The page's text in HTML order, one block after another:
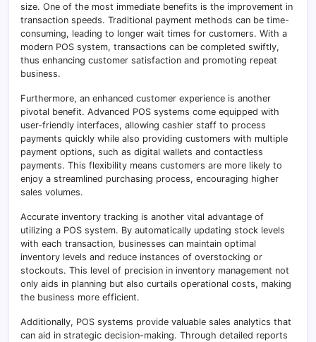
size. One of the most immediate benefits is the improvement in
transaction speeds. Traditional payment methods can be time-
consuming, leading to longer wait times for customers. With a
modern POS system, transactions can be completed swiftly,
thus enhancing customer satisfaction and promoting repeat
business.
Furthermore, an enhanced customer experience is another
pivotal benefit. Advanced POS systems come equipped with
user-friendly interfaces, allowing cashier staff to process
payments quickly while also providing customers with multiple
payment options, such as digital wallets and contactless
payments. This flexibility means customers are more likely to
enjoy a streamlined purchasing process, encouraging higher
sales volumes.
Accurate inventory tracking is another vital advantage of
utilizing a POS system. By automatically updating stock levels
with each transaction, businesses can maintain optimal
inventory levels and reduce instances of overstocking or
stockouts. This level of precision in inventory management not
only aids in planning but also curtails operational costs, making
the business more efficient.
Additionally, POS systems provide valuable sales analytics that
can aid in strategic decision-making. Through detailed reports